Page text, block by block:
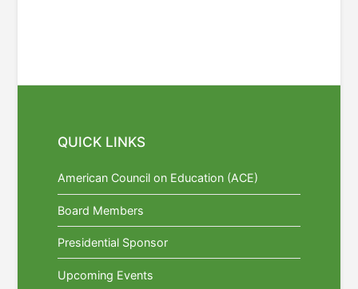
QUICK LINKS
American Council on Education (ACE)
Board Members
Presidential Sponsor
Upcoming Events